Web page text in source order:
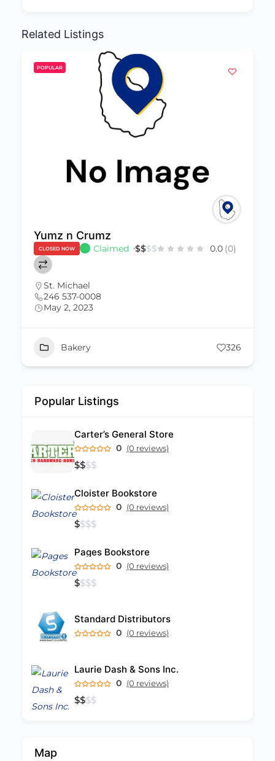
Related Listings
POPULAR
Yumz n Crumz
CLOSED NOW Claimed $$$$ 0.0 (0)
St. Michael
246 537-0008
May 2, 2023
Bakery 326
Popular Listings
Carter’s General Store
0 (0 reviews)
$$$$
Cloister Bookstore
0 (0 reviews)
$$$$
Pages Bookstore
0 (0 reviews)
$$$$
Standard Distributors
0 (0 reviews)
Laurie Dash & Sons Inc.
0 (0 reviews)
$$$$
Map